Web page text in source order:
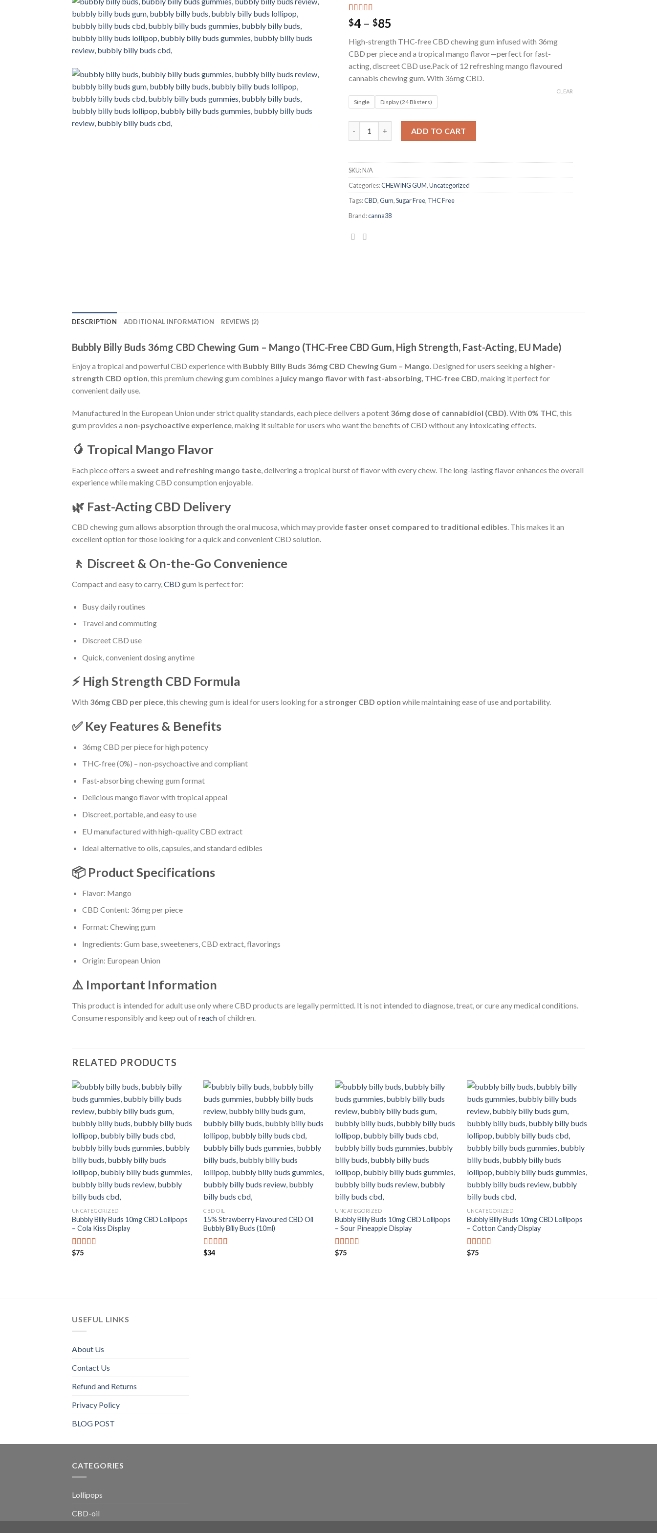
Rated
5.00
out of 5
2
customer
ratings
$4 – $85
$4
through
$85
High-strength THC-free CBD chewing gum infused with 36mg
CBD per piece and a tropical mango flavor—perfect for fast-
acting, discreet CBD use.Pack of 12 refreshing mango flavoured
cannabis chewing gum. With 36mg CBD.
Single Display (24 Blisters)
CLEAR
ADD TO CART
SKU:N/A
Categories:CHEWING GUM,Uncategorized
Tags:CBD,Gum,Sugar Free, THC Free
Brand:canna38
DESCRIPTION ADDITIONAL INFORMATION REVIEWS (2)
Bubbly Billy Buds 36mg CBD Chewing Gum – Mango (THC-Free CBD Gum, High Strength, Fast-Acting, EU Made)
Enjoy a tropical and powerful CBD experience with Bubbly Billy Buds 36mg CBD Chewing Gum – Mango. Designed for users seeking a higher-
strength CBD option, this premium chewing gum combines a juicy mango flavor with fast-absorbing, THC-free CBD, making it perfect for
convenient daily use.
Manufactured in the European Union under strict quality standards, each piece delivers a potent 36mg dose of cannabidiol (CBD). With 0% THC, this
gum provides a non-psychoactive experience, making it suitable for users who want the benefits of CBD without any intoxicating effects.
🥭 Tropical Mango Flavor
Each piece offers a sweet and refreshing mango taste , delivering a tropical burst of flavor with every chew. The long-lasting flavor enhances the overall
experience while making CBD consumption enjoyable.
🌿 Fast-Acting CBD Delivery
CBD chewing gum allows absorption through the oral mucosa, which may provide faster onset compared to traditional edibles. This makes it an
excellent option for those looking for a quick and convenient CBD solution.
🚶 Discreet & On-the-Go Convenience
Compact and easy to carry,CBDgum is perfect for:
Busy daily routines
Travel and commuting
Discreet CBD use
Quick, convenient dosing anytime
⚡ High Strength CBD Formula
With 36mg CBD per piece, this chewing gum is ideal for users looking for a stronger CBD option while maintaining ease of use and portability.
✅ Key Features & Benefits
36mg CBD per piece for high potency
THC-free (0%) – non-psychoactive and compliant
Fast-absorbing chewing gum format
Delicious mango flavor with tropical appeal
Discreet, portable, and easy to use
EU manufactured with high-quality CBD extract
Ideal alternative to oils, capsules, and standard edibles
📦 Product Specifications
Flavor: Mango
CBD Content: 36mg per piece
Format: Chewing gum
Ingredients: Gum base, sweeteners, CBD extract, flavorings
Origin: European Union
⚠️ Important Information
This product is intended for adult use only where CBD products are legally permitted. It is not intended to diagnose, treat, or cure any medical conditions.
Consume responsibly and keep out ofreachof children.
RELATED PRODUCTS
UNCATEGORIZED
Bubbly Billy Buds 10mg CBD Lollipops
– Cola Kiss Display
Rated
$75
CBD OIL
15% Strawberry Flavoured CBD Oil
Bubbly Billy Buds (10ml)
Rated
$34
UNCATEGORIZED
Bubbly Billy Buds 10mg CBD Lollipops
– Sour Pineapple Display
Rated
$75
UNCATEGORIZED
Bubbly Billy Buds 10mg CBD Lollipops
– Cotton Candy Display
Rated
$75
USEFUL LINKS
About Us
Contact Us
Refund and Returns
Privacy Policy
BLOG POST
CATEGORIES​
Lollipops
CBD-oil